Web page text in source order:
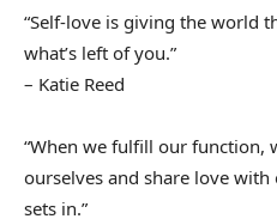
“Self-love is giving the world
what’s left of you.”
– Katie Reed
“When we fulfill our function,
ourselves and share love
sets in.”